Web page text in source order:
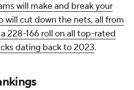
will make and break your
will cut down the nets, all from
228-166 roll on all top-rated
dating back to 2023.